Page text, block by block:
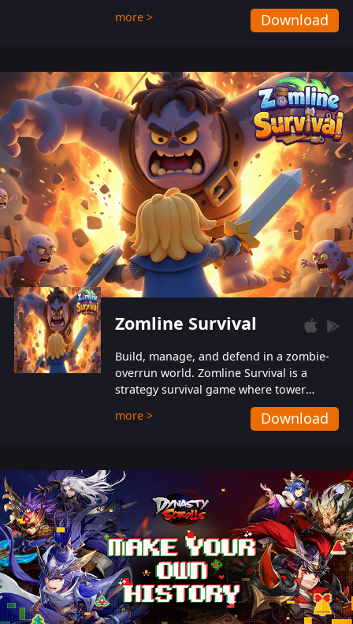
help players fight against the evil
Gnomes. While trying to prevent the
also protect themselves from their
aggressive counterparts.
more > Download
Zomline Survival
Build, manage, and defend in a zombie-
overrun world. Zomline Survival is a
strategy survival game where tower
defense meets base management.
more > Download